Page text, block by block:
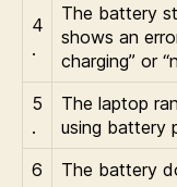
4
.
The battery
shows an
charging” or
5
.
The laptop
using battery
6
The battery